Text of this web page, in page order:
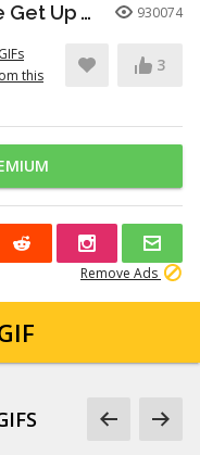
The Vees Meeting + Once We Get Up There (Hazbin Hotel Season 2) 930074
this
3
Remove Ads